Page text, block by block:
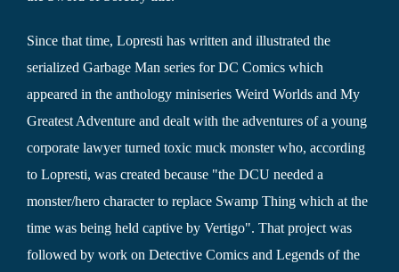
Since that time, Lopresti has written and illustrated the
serialized Garbage Man series for DC Comics which
appeared in the anthology miniseries Weird Worlds and My
Greatest Adventure and dealt with the adventures of a young
corporate lawyer turned toxic muck monster who, according
to Lopresti, was created because "the DCU needed a
monster/hero character to replace Swamp Thing which at the
time was being held captive by Vertigo". That project was
followed by work on Detective Comics and Legends of the